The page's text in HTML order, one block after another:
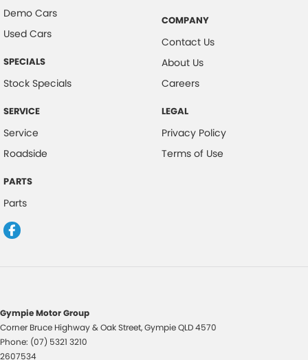
CD Player
Calipers - Front 4 Spot
Camera - Rear Vision
Central Locking - Key Proximity
Collision Warning - Forward
Control - Pedestrian Avoidance with Braking
Cruise Control - Distance Control
Cup Holders - 1st Row
Cup Holders - 2nd Row
Demo Cars
Used Cars
SPECIALS
Stock Specials
SERVICE
Service
Roadside
PARTS
Parts
COMPANY
Contact Us
About Us
Careers
LEGAL
Privacy Policy
Terms of Use
Gympie Motor Group
Corner Bruce Highway & Oak Street,GympieQLD4570
Phone: (07) 5321 3210
2607534